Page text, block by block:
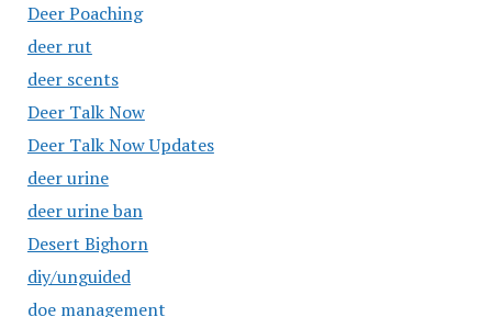
Deer Poaching
deer rut
deer scents
Deer Talk Now
Deer Talk Now Updates
deer urine
deer urine ban
Desert Bighorn
diy/unguided
doe management